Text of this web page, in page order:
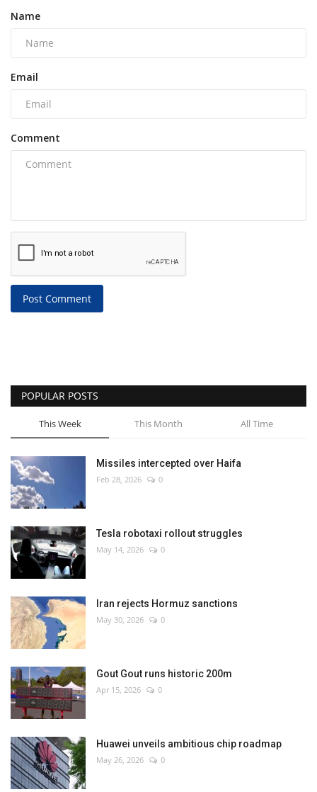
Name
Email
Comment
Post Comment
POPULAR POSTS
This Week This Month All Time
Missiles intercepted over Haifa
Feb 28, 2026 0
Tesla robotaxi rollout struggles
May 14, 2026 0
Iran rejects Hormuz sanctions
May 30, 2026 0
Gout Gout runs historic 200m
Apr 15, 2026 0
Huawei unveils ambitious chip roadmap
May 26, 2026 0